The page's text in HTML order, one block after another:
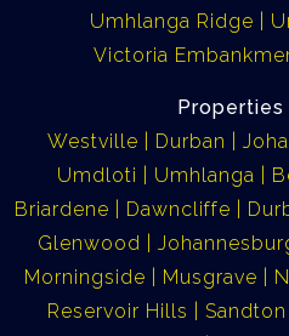
Umhlanga Ridge
Victoria
Properties
Westville
Durban
Umdloti
Umhlanga
Briardene
Dawncliffe
Glenwood
Morningside
Musgrave
Reservoir Hills